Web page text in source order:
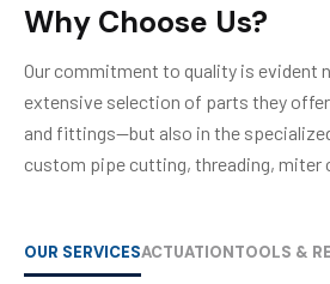
Why Choose Us?
Our commitment to quality is evident
extensive selection of parts they
and fittings—but also in the
custom pipe cutting, threading, miter
OUR SERVICESACTUATIONTOOLS &